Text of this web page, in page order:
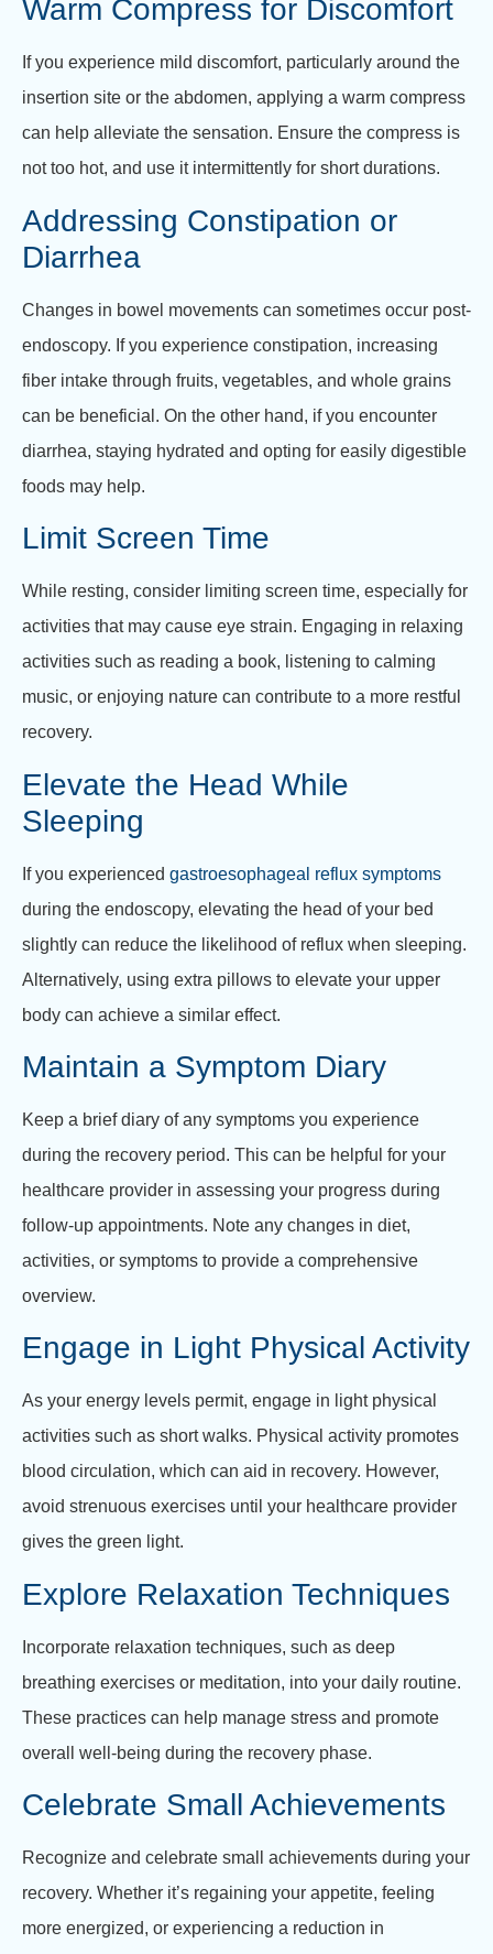
Warm Compress for Discomfort
If you experience mild discomfort, particularly around the
insertion site or the abdomen, applying a warm compress
can help alleviate the sensation. Ensure the compress is
not too hot, and use it intermittently for short durations.
Addressing Constipation or
Diarrhea
Changes in bowel movements can sometimes occur post-
endoscopy. If you experience constipation, increasing
fiber intake through fruits, vegetables, and whole grains
can be beneficial. On the other hand, if you encounter
diarrhea, staying hydrated and opting for easily digestible
foods may help.
Limit Screen Time
While resting, consider limiting screen time, especially for
activities that may cause eye strain. Engaging in relaxing
activities such as reading a book, listening to calming
music, or enjoying nature can contribute to a more restful
recovery.
Elevate the Head While
Sleeping
If you experienced gastroesophageal reflux symptoms
during the endoscopy, elevating the head of your bed
slightly can reduce the likelihood of reflux when sleeping.
Alternatively, using extra pillows to elevate your upper
body can achieve a similar effect.
Maintain a Symptom Diary
Keep a brief diary of any symptoms you experience
during the recovery period. This can be helpful for your
healthcare provider in assessing your progress during
follow-up appointments. Note any changes in diet,
activities, or symptoms to provide a comprehensive
overview.
Engage in Light Physical Activity
As your energy levels permit, engage in light physical
activities such as short walks. Physical activity promotes
blood circulation, which can aid in recovery. However,
avoid strenuous exercises until your healthcare provider
gives the green light.
Explore Relaxation Techniques
Incorporate relaxation techniques, such as deep
breathing exercises or meditation, into your daily routine.
These practices can help manage stress and promote
overall well-being during the recovery phase.
Celebrate Small Achievements
Recognize and celebrate small achievements during your
recovery. Whether it’s regaining your appetite, feeling
more energized, or experiencing a reduction in